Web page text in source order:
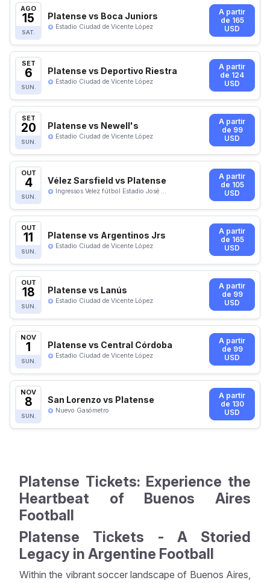
AGO
15
SAT.
Platense vs Boca Juniors
Estadio Ciudad de Vicente López
A partir
de 165
USD
SET
6
SUN.
Platense vs Deportivo Riestra
Estadio Ciudad de Vicente López
A partir
de 124
USD
SET
20
SUN.
Platense vs Newell's
Estadio Ciudad de Vicente López
A partir
de 99
USD
OUT
4
SUN.
Vélez Sarsfield vs Platense
Ingressos Velez fútbol Estadio José ...
A partir
de 105
USD
OUT
11
SUN.
Platense vs Argentinos Jrs
Estadio Ciudad de Vicente López
A partir
de 165
USD
OUT
18
SUN.
Platense vs Lanús
Estadio Ciudad de Vicente López
A partir
de 99
USD
NOV
1
SUN.
Platense vs Central Córdoba
Estadio Ciudad de Vicente López
A partir
de 99
USD
NOV
8
SUN.
San Lorenzo vs Platense
Nuevo Gasómetro
A partir
de 130
USD
Platense Tickets: Experience the
Heartbeat of Buenos Aires
Football
Platense Tickets - A Storied
Legacy in Argentine Football
Within the vibrant soccer landscape of Buenos Aires,